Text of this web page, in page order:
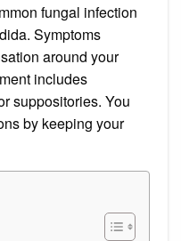
fungal infection
Symptoms
around your
includes
suppositories. You
by keeping your